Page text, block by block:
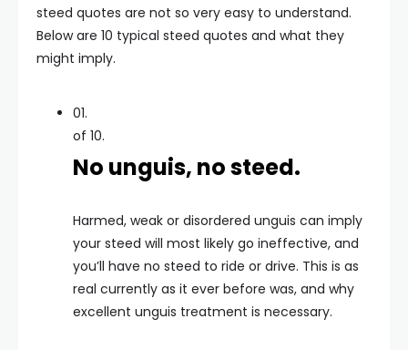
steed quotes are not so very easy to understand.
Below are 10 typical steed quotes and what they
might imply.
01.
of 10.
No unguis, no steed.
Harmed, weak or disordered unguis can imply
your steed will most likely go ineffective, and
you’ll have no steed to ride or drive. This is as
real currently as it ever before was, and why
excellent unguis treatment is necessary.